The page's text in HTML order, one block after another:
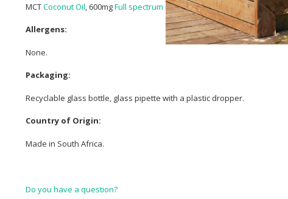
MCTCoconut Oil , 600mgFull spectrum CBD,LinaloolTerpenes.
Allergens:
None.
Packaging:
Recyclable glass bottle, glass pipette with a plastic dropper.
Country of Origin:
Made in South Africa.
Do you have a question?